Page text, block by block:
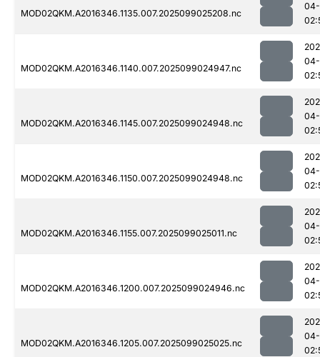
MOD02QKM.A2016346.1135.007.2025099025208.nc
MOD02QKM.A2016346.1140.007.2025099024947.nc
MOD02QKM.A2016346.1145.007.2025099024948.nc
MOD02QKM.A2016346.1150.007.2025099024948.nc
MOD02QKM.A2016346.1155.007.2025099025011.nc
MOD02QKM.A2016346.1200.007.2025099024946.nc
MOD02QKM.A2016346.1205.007.2025099025025.nc